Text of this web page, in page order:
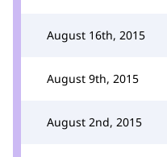
August 16th, 2015
August 9th, 2015
August 2nd, 2015